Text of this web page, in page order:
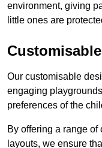
environment, giving
little ones are
Our customisable
engaging
preferences of the
By offering a range of
layouts, we ensure